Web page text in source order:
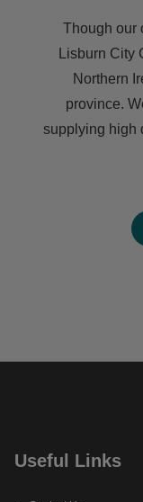
Though our
Lisburn City
Northern
province.
supplying high
Useful Links